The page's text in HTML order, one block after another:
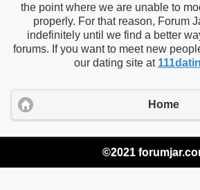
the point where we are unable to
properly. For that reason, Forum
indefinitely until we find a better
forums. If you want to meet new
our dating site at
Home
©2021